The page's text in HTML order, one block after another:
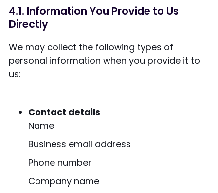
4.1. Information You Provide to Us
Directly
We may collect the following types of
personal information when you provide it to
us:
Contact details
Name
Business email address
Phone number
Company name